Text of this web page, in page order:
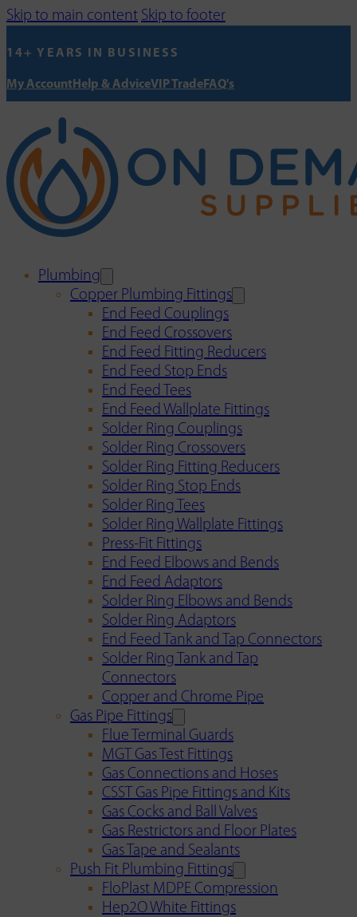
Skip to main content Skip to footer
14+ YEARS IN BUSINESS
My AccountHelp & AdviceVIP TradeFAQ's
Plumbing
Copper Plumbing Fittings
End Feed Couplings
End Feed Crossovers
End Feed Fitting Reducers
End Feed Stop Ends
End Feed Tees
End Feed Wallplate Fittings
Solder Ring Couplings
Solder Ring Crossovers
Solder Ring Fitting Reducers
Solder Ring Stop Ends
Solder Ring Tees
Solder Ring Wallplate Fittings
Press-Fit Fittings
End Feed Elbows and Bends
End Feed Adaptors
Solder Ring Elbows and Bends
Solder Ring Adaptors
End Feed Tank and Tap Connectors
Solder Ring Tank and Tap
Connectors
Copper and Chrome Pipe
Gas Pipe Fittings
Flue Terminal Guards
MGT Gas Test Fittings
Gas Connections and Hoses
CSST Gas Pipe Fittings and Kits
Gas Cocks and Ball Valves
Gas Restrictors and Floor Plates
Gas Tape and Sealants
Push Fit Plumbing Fittings
FloPlast MDPE Compression
Hep2O White Fittings